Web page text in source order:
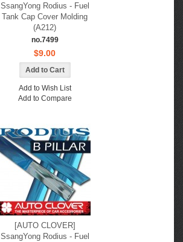
SsangYong Rodius - Fuel
Tank Cap Cover Molding
(A212)
no.7499
$9.00
Add to Wish List
Add to Compare
[AUTO CLOVER]
SsangYong Rodius - Fuel